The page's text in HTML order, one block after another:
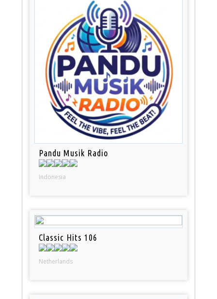
Pandu Musik Radio
Indonesia
Classic Hits 106
Netherlands